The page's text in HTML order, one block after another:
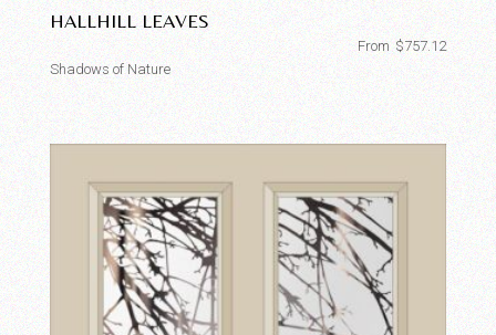
HALLHILL LEAVES
$757.12
From
Shadows of Nature